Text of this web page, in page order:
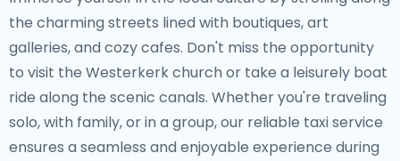
the charming streets lined with boutiques, art
galleries, and cozy cafes. Don't miss the opportunity
to visit the Westerkerk church or take a leisurely boat
ride along the scenic canals. Whether you're traveling
solo, with family, or in a group, our reliable taxi service
ensures a seamless and enjoyable experience during